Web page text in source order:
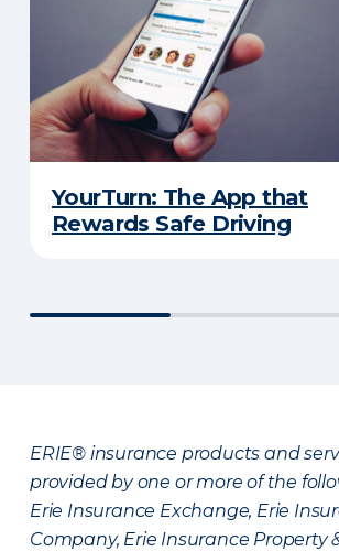
YourTurn: The App that
Rewards Safe Driving
ERIE® insurance products and
provided by one or more of the
Erie Insurance Exchange, Erie
Company, Erie Insurance Property